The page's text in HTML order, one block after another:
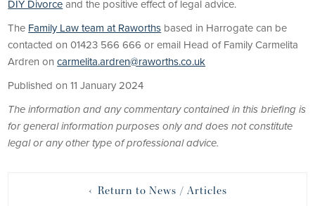
DIY Divorce and the positive effect of legal advice.
The Family Law team at Raworths based in Harrogate can be
contacted on 01423 566 666 or email Head of Family Carmelita
Ardren oncarmelita.ardren@raworths.co.uk
Published on 11 January 2024
The information and any commentary contained in this briefing is
for general information purposes only and does not constitute
legal or any other type of professional advice.
‹ Return to News / Articles